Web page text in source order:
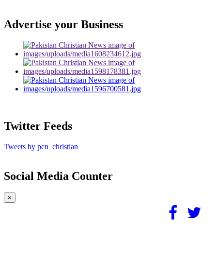
Advertise your Business
Twitter Feeds
Tweets by pcn_christian
Social Media Counter
×